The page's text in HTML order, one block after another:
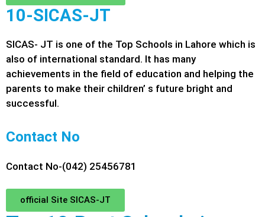
10-SICAS-JT
SICAS- JT is one of the Top Schools in Lahore which is
also of international standard. It has many
achievements in the field of education and helping the
parents to make their children’ s future bright and
successful.
Contact No
Contact No-(042) 25456781
official Site SICAS-JT